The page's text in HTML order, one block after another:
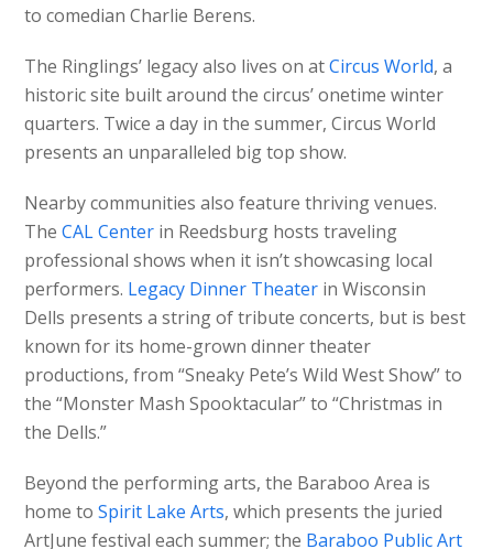
to comedian Charlie Berens.
The Ringlings’ legacy also lives on atCircus World, a
historic site built around the circus’ onetime winter
quarters. Twice a day in the summer, Circus World
presents an unparalleled big top show.
Nearby communities also feature thriving venues.
TheCAL Center in Reedsburg hosts traveling
professional shows when it isn’t showcasing local
performers. Legacy Dinner Theater in Wisconsin
Dells presents a string of tribute concerts, but is best
known for its home-grown dinner theater
productions, from “Sneaky Pete’s Wild West Show” to
the “Monster Mash Spooktacular” to “Christmas in
the Dells.”
Beyond the performing arts, the Baraboo Area is
home toSpirit Lake Arts, which presents the juried
ArtJune festival each summer; the Baraboo Public Art